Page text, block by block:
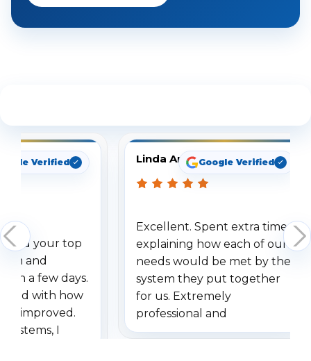
Verified
your top
and
a few days.
with how
improved.
systems, I
Linda ArbuckleGoogle Verified
Excellent. Spent extra time
explaining how each of our
needs would be met by the
system they put together
for us. Extremely
professional and
understanding when we